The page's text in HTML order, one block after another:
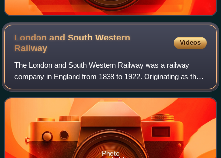
London and South Western
Railway
Videos
The London and South Western Railway was a railway
company in England from 1838 to 1922. Originating as the
London and Southampton Railway, its network extended to
Dorchester and Weymouth, to Salisbur
Photo